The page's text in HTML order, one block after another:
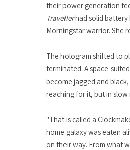
their power generation
Travellerhad solid battery
Morningstar warrior. She
The hologram shifted to
terminated. A space-
become jagged and
reaching for it, but in
"That is called a
home galaxy was eaten
on their way. From what